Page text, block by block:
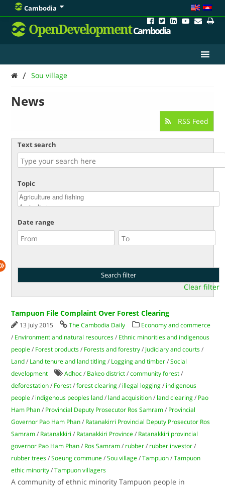
Cambodia
OpenDevelopmentCambodia
/ Sou village
News
RSS Feed
Text search
Topic
Date range
Clear filter
Tampuon File Complaint Over Forest Clearing
13 July 2015 The Cambodia Daily
Economy and commerce
/ Environment and natural resources / Ethnic minorities and indigenous
people / Forest products / Forests and forestry / Judiciary and courts /
Land / Land tenure and land titling / Logging and timber /Social
development
Adhoc / Bakeo district /community forest /
deforestation / Forest /forest clearing / illegal logging / indigenous
people / indigenous peoples land / land acquisition / land clearing / Pao
Ham Phan / Provincial Deputy Prosecutor Ros Samram / Provincial
Governor Pao Ham Phan / Ratanakirri Provincial Deputy Prosecutor Ros
Samram / Ratanakkiri / Ratanakkiri Province / Ratanakkiri provincial
governor Pao Ham Phan / Ros Samram / rubber / rubber investor /
rubber trees /Soeung commune /Sou village /Tampuon /Tampuon
ethic minority /Tampuon villagers
A community of ethnic minority Tampuon people in